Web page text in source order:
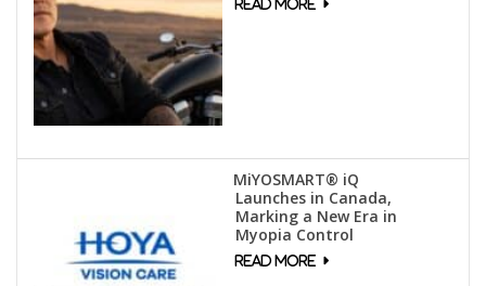
MiYOSMART® iQ
Launches in Canada,
Marking a New Era in
Myopia Control